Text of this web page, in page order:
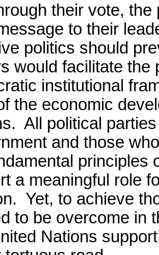
their vote,
to their
politics should
would facilitate
institutional
the economic
All political
and those
principles
a meaningful role
Yet, to achieve
to be overcome in
Nations